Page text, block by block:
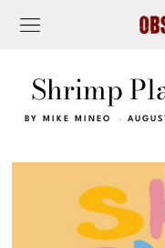
Shrimp
BY MIKE MINEO